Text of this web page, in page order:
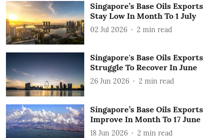
Singapore’s Base Oils Exports
Stay Low In Month To 1 July
02 Jul 2026 2 min read
Singapore's Base Oils Exports
Struggle To Recover In June
26 Jun 2026 2 min read
Singapore’s Base Oils Exports
Improve In Month To 17 June
18 Jun 2026 2 min read